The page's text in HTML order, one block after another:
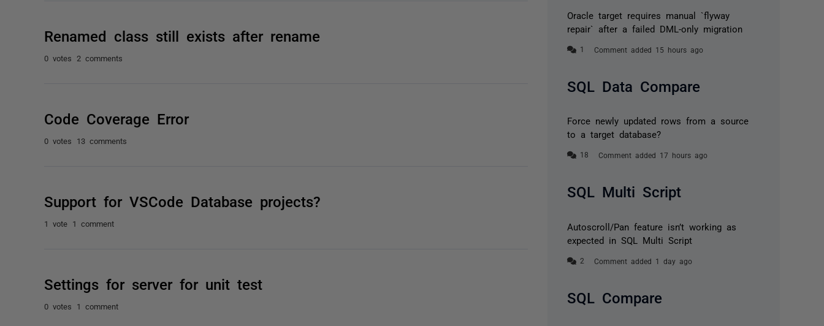
Renamed class still exists after rename
0 votes 2 comments
Code Coverage Error
0 votes 13 comments
Support for VSCode Database projects?
1 vote 1 comment
Settings for server for unit test
0 votes 1 comment
Oracle target requires manual `flyway
repair` after a failed DML-only migration
Comment added 15 hours ago
SQL Data Compare
Force newly updated rows from a source
to a target database?
Comment added 17 hours ago
SQL Multi Script
Autoscroll/Pan feature isn’t working as
expected in SQL Multi Script
Comment added 1 day ago
SQL Compare